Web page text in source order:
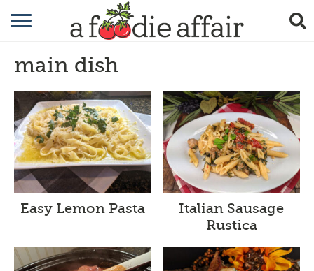
RECIPES
GARDENING
GIFTING
main dish
Easy Lemon Pasta
Italian Sausage
Rustica